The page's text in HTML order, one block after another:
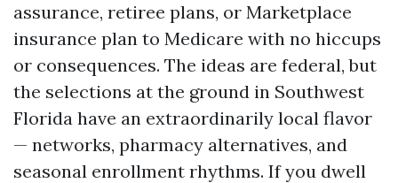
assurance, retiree plans, or Marketplace
insurance plan to Medicare with no hiccups
or consequences. The ideas are federal, but
the selections at the ground in Southwest
Florida have an extraordinarily local flavor
— networks, pharmacy alternatives, and
seasonal enrollment rhythms. If you dwell